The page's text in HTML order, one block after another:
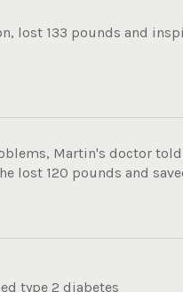
lost 133 pounds and
Martin's doctor
lost 120 pounds and
type 2 diabetes